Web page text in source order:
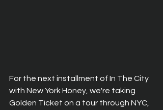
For the next installment of In The City
with New York Honey, we're taking
Golden Ticket on a tour through NYC,